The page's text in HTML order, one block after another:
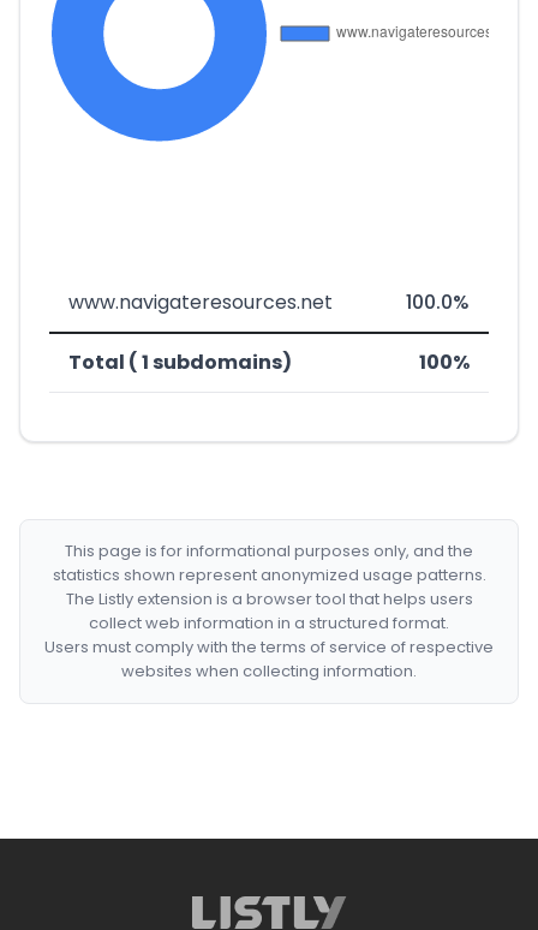
www.navigateresources.net 100.0%
Total ( 1 subdomains) 100%
This page is for informational purposes only, and the
statistics shown represent anonymized usage patterns.
The Listly extension is a browser tool that helps users
collect web information in a structured format.
Users must comply with the terms of service of respective
websites when collecting information.